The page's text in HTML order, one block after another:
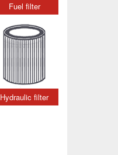
Fuel filter
Hydraulic filter